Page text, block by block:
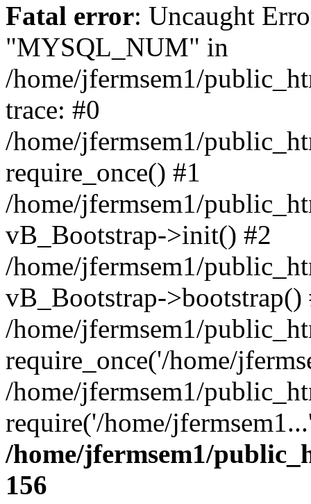
Fatal error: Uncaught
"MYSQL_NUM" in
/home/jfermsem1/
trace: #0
/home/jfermsem1/
require_once() #1
/home/jfermsem1/
vB_Bootstrap->init() #2
/home/jfermsem1/
vB_Bootstrap->bootstrap()
/home/jfermsem1/
require_once('/home/
/home/jfermsem1/
require('/home/
/home/jfermsem1/
156